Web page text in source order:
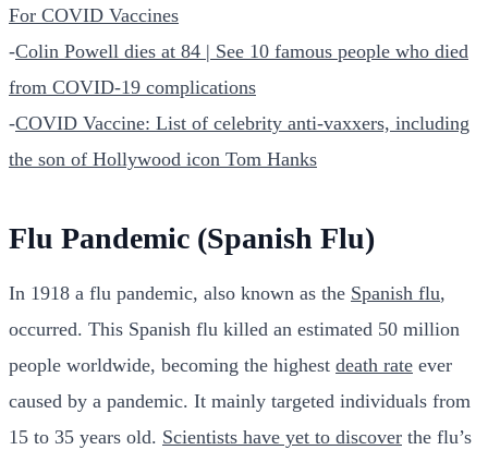
For COVID Vaccines
-Colin Powell dies at 84 | See 10 famous people who died
from COVID-19 complications
-COVID Vaccine: List of celebrity anti-vaxxers, including
the son of Hollywood icon Tom Hanks
Flu Pandemic (Spanish Flu)
In 1918 a flu pandemic, also known as the Spanish flu,
occurred. This Spanish flu killed an estimated 50 million
people worldwide, becoming the highest death rate ever
caused by a pandemic. It mainly targeted individuals from
15 to 35 years old. Scientists have yet to discover the flu’s